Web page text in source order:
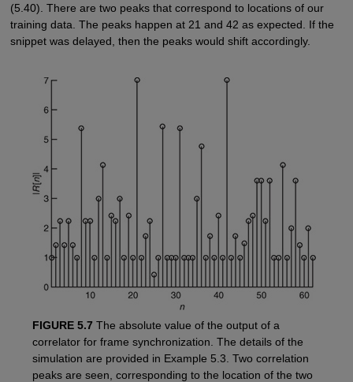
(5.40). There are two peaks that correspond to locations of our
training data. The peaks happen at 21 and 42 as expected. If the
snippet was delayed, then the peaks would shift accordingly.
FIGURE 5.7 The absolute value of the output of a
correlator for frame synchronization. The details of the
simulation are provided in Example 5.3. Two correlation
peaks are seen, corresponding to the location of the two